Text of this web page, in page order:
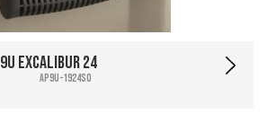
9U Excalibur 24
AP9U-1924SO